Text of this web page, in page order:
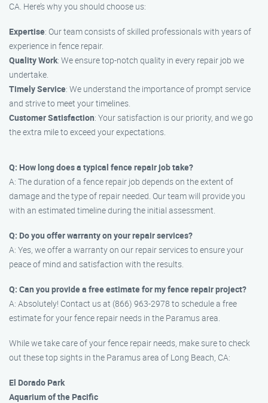
CA. Here’s why you should choose us:
Expertise: Our team consists of skilled professionals with years of
experience in fence repair.
Quality Work: We ensure top-notch quality in every repair job we
undertake.
Timely Service: We understand the importance of prompt service
and strive to meet your timelines.
Customer Satisfaction: Your satisfaction is our priority, and we go
the extra mile to exceed your expectations.
Q: How long does a typical fence repair job take?
A: The duration of a fence repair job depends on the extent of
damage and the type of repair needed. Our team will provide you
with an estimated timeline during the initial assessment.
Q: Do you offer warranty on your repair services?
A: Yes, we offer a warranty on our repair services to ensure your
peace of mind and satisfaction with the results.
Q: Can you provide a free estimate for my fence repair project?
A: Absolutely! Contact us at (866) 963-2978 to schedule a free
estimate for your fence repair needs in the Paramus area.
While we take care of your fence repair needs, make sure to check
out these top sights in the Paramus area of Long Beach, CA:
El Dorado Park
Aquarium of the Pacific